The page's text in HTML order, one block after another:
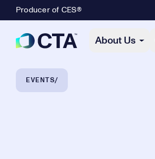
Producer of CES®
About Us
Breadcrumb Navigation
EVENTS